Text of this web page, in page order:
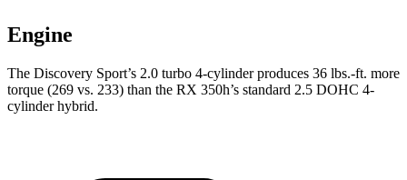
Engine
The Discovery Sport’s 2.0 turbo 4-cylinder produces 36 lbs.-ft. more
torque (269 vs. 233) than the RX 350h’s standard 2.5 DOHC 4-
cylinderhybrid.